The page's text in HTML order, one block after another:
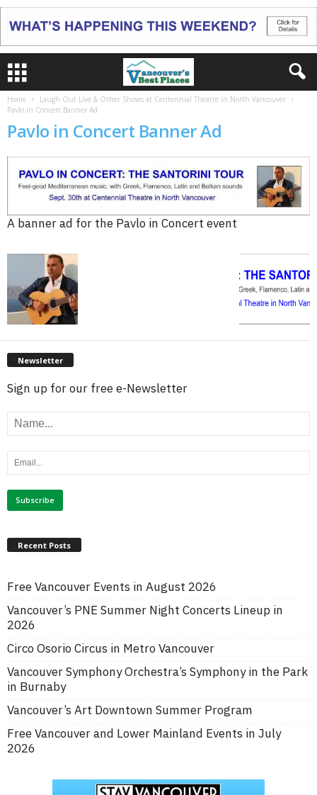
Home
Laugh Out Live & Other Shows at Centennial Theatre in North Vancouver
Pavlo in Concert Banner Ad
Pavlo in Concert Banner Ad
A banner ad for the Pavlo in Concert event
Newsletter
Sign up for our free e-Newsletter
Recent Posts
Free Vancouver Events in August 2026
Vancouver’s PNE Summer Night Concerts Lineup in
2026
Circo Osorio Circus in Metro Vancouver
Vancouver Symphony Orchestra’s Symphony in the Park
in Burnaby
Vancouver’s Art Downtown Summer Program
Free Vancouver and Lower Mainland Events in July
2026